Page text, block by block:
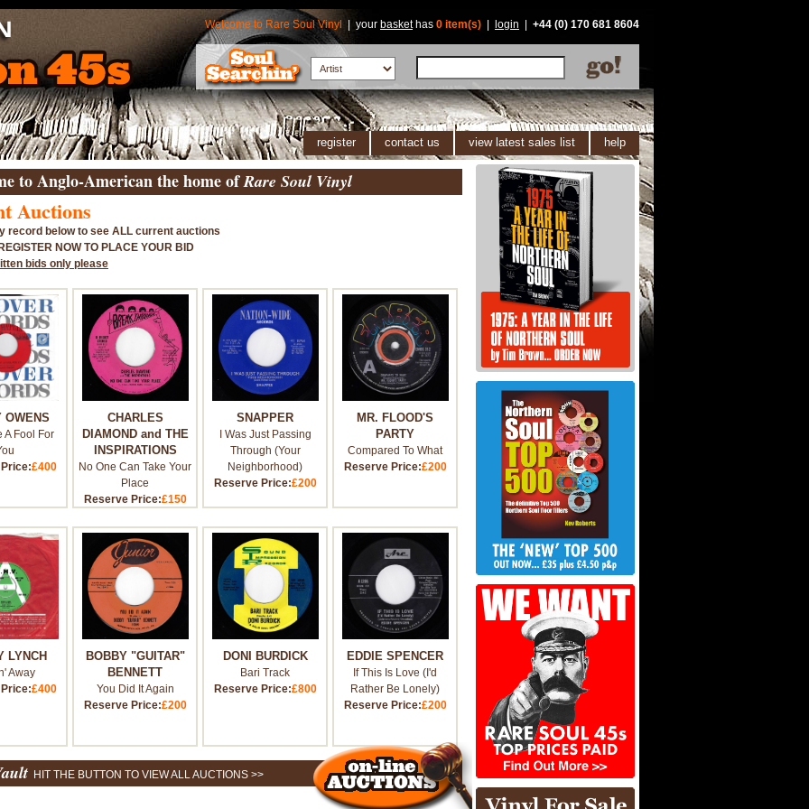
Welcome to Rare Soul Vinyl | your baskethas 0 item(s) login +44 (0) 170 681 8604
register contact us view latest sales list help
to Anglo-American the home ofRare Soul Vinyl
Auctions
record below to see ALL current auctions
NOW TO PLACE YOUR BID
bids only please
OWENS
A Fool For
£400
CHARLES
DIAMOND and THE
INSPIRATIONS
No One Can Take Your
Place
Reserve Price:£150
SNAPPER
I Was Just Passing
Through (Your
Neighborhood)
Reserve Price:£200
MR. FLOOD'S
PARTY
Compared To What
Reserve Price:£200
LYNCH
Away
£400
BOBBY "GUITAR"
BENNETT
You Did It Again
Reserve Price:£200
DONI BURDICK
Bari Track
Reserve Price:£800
EDDIE SPENCER
If This Is Love (I'd
Rather Be Lonely)
Reserve Price:£200
HIT THE BUTTON TO VIEW ALL AUCTIONS >>